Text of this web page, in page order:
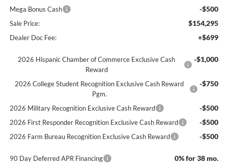
Mega Bonus Cash -$500
Sale Price: $154,295
Dealer Doc Fee: +$699
2026 Hispanic Chamber of Commerce Exclusive Cash
Reward
-$1,000
2026 College Student Recognition Exclusive Cash Reward
Pgm.
-$750
2026 Military Recognition Exclusive Cash Reward -$500
2026 First Responder Recognition Exclusive Cash Reward -$500
2026 Farm Bureau Recognition Exclusive Cash Reward -$500
90 Day Deferred APR Financing 0% for 38 mo.